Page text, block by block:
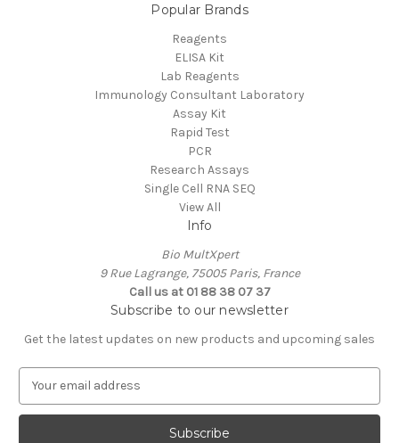
Popular Brands
Reagents
ELISA Kit
Lab Reagents
Immunology Consultant Laboratory
Assay Kit
Rapid Test
PCR
Research Assays
Single Cell RNA SEQ
View All
Info
Bio MultXpert
9 Rue Lagrange, 75005 Paris, France
Call us at 01 88 38 07 37
Subscribe to our newsletter
Get the latest updates on new products and upcoming sales
a